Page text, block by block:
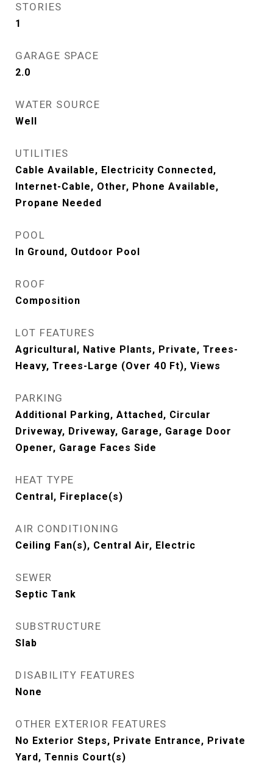
STORIES
1
GARAGE SPACE
2.0
WATER SOURCE
Well
UTILITIES
Cable Available, Electricity Connected,
Internet-Cable, Other, Phone Available,
Propane Needed
POOL
In Ground, Outdoor Pool
ROOF
Composition
LOT FEATURES
Agricultural, Native Plants, Private, Trees-
Heavy, Trees-Large (Over 40 Ft), Views
PARKING
Additional Parking, Attached, Circular
Driveway, Driveway, Garage, Garage Door
Opener, Garage Faces Side
HEAT TYPE
Central, Fireplace(s)
AIR CONDITIONING
Ceiling Fan(s), Central Air, Electric
SEWER
Septic Tank
SUBSTRUCTURE
Slab
DISABILITY FEATURES
None
OTHER EXTERIOR FEATURES
No Exterior Steps, Private Entrance, Private
Yard, Tennis Court(s)